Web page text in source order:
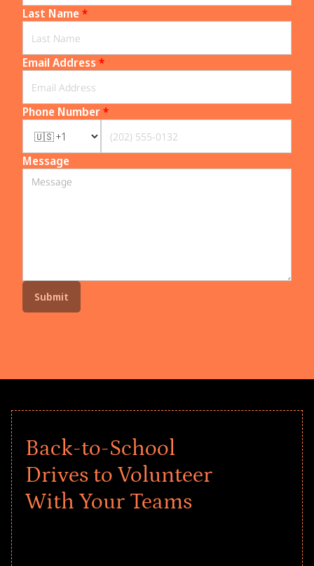
Last Name*
Email Address *
Phone Number*
Message
Back-to-School
Drives to Volunteer
With Your Teams